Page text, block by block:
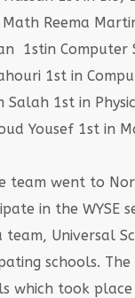
Reema
1stin Computer
1st in
Salah 1st in
Yousef 1st in
team went to
in the WYSE
team, Universal
schools. The
which took